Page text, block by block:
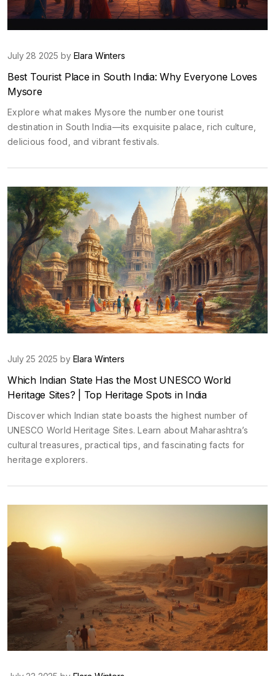
July 28 2025 by Elara Winters
Best Tourist Place in South India: Why Everyone Loves
Mysore
Explore what makes Mysore the number one tourist
destination in South India—its exquisite palace, rich culture,
delicious food, and vibrant festivals.
July 25 2025 by Elara Winters
Which Indian State Has the Most UNESCO World
Heritage Sites? | Top Heritage Spots in India
Discover which Indian state boasts the highest number of
UNESCO World Heritage Sites. Learn about Maharashtra’s
cultural treasures, practical tips, and fascinating facts for
heritage explorers.